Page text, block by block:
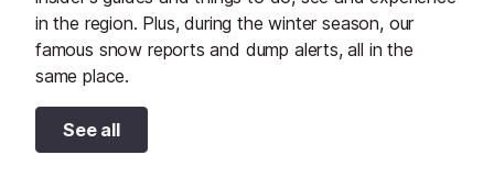
in the region. Plus, during the winter season, our
famous snow reports and dump alerts, all in the
same place.
See all